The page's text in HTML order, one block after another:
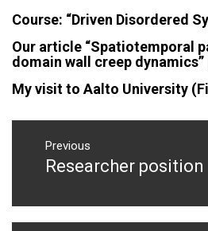
Course: “Driven Disordered
Our article “Spatiotemporal
domain wall creep dynamics”
My visit to Aalto University
Post
navigation
Previous
Previous
Researcher position